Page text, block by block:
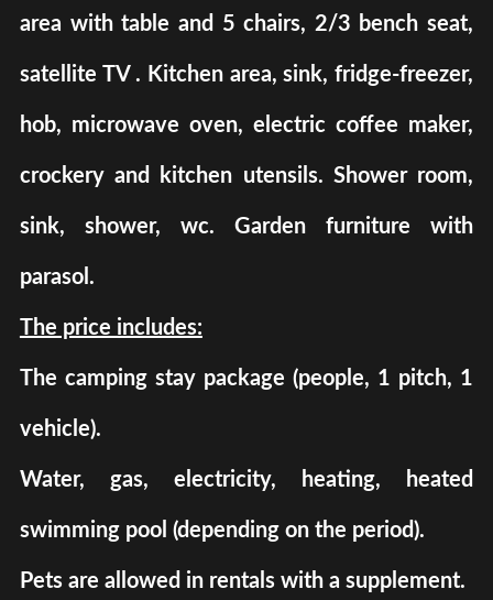
area with table and 5 chairs, 2/3 bench seat,
satellite TV . Kitchen area, sink, fridge-freezer,
hob, microwave oven, electric coffee maker,
crockery and kitchen utensils. Shower room,
sink, shower, wc. Garden furniture with
parasol.
The price includes:
The camping stay package (people, 1 pitch, 1
vehicle).
Water, gas, electricity, heating, heated
swimming pool (depending on the period).
Pets are allowed in rentals with a supplement.